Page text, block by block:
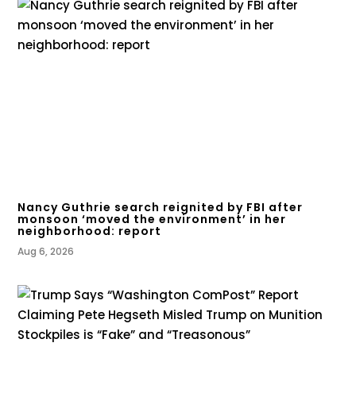
Nancy Guthrie search reignited by FBI after
monsoon ‘moved the environment’ in her
neighborhood: report
Aug 6, 2026